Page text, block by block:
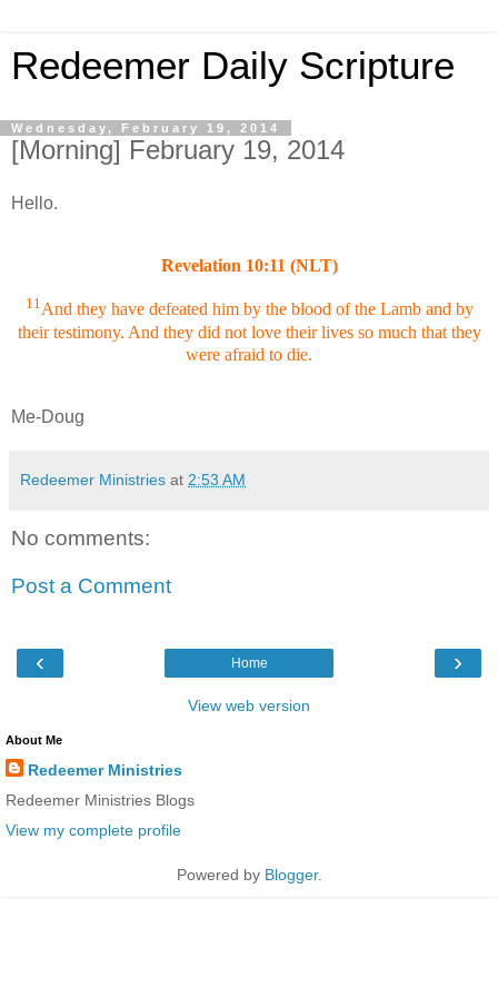
Redeemer Daily Scripture
Wednesday, February 19, 2014
[Morning] February 19, 2014
Hello.
Revelation 10:11 (NLT)
11And they have defeated him by the blood of the Lamb and by
their testimony. And they did not love their lives so much that they
were afraid to die.
Me-Doug
Redeemer Ministries at 2:53 AM
No comments:
Post a Comment
‹ ›
Home
View web version
About Me
Redeemer Ministries
Redeemer Ministries Blogs
View my complete profile
Powered by Blogger.